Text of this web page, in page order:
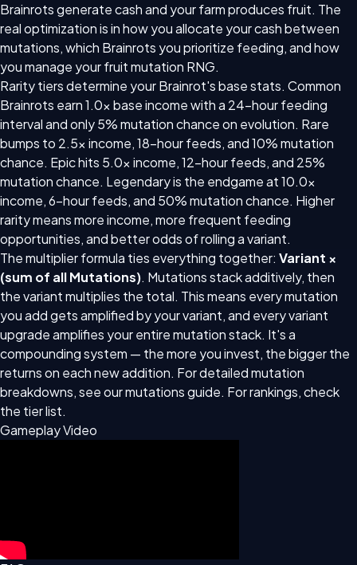
Brainrots generate cash and your farm produces fruit. The
real optimization is in how you allocate your cash between
mutations, which Brainrots you prioritize feeding, and how
you manage your fruit mutation RNG.
Rarity tiers determine your Brainrot's base stats. Common
Brainrots earn 1.0x base income with a 24-hour feeding
interval and only 5% mutation chance on evolution. Rare
bumps to 2.5x income, 18-hour feeds, and 10% mutation
chance. Epic hits 5.0x income, 12-hour feeds, and 25%
mutation chance. Legendary is the endgame at 10.0x
income, 6-hour feeds, and 50% mutation chance. Higher
rarity means more income, more frequent feeding
opportunities, and better odds of rolling a variant.
The multiplier formula ties everything together: Variant ×
(sum of all Mutations). Mutations stack additively, then
the variant multiplies the total. This means every mutation
you add gets amplified by your variant, and every variant
upgrade amplifies your entire mutation stack. It's a
compounding system — the more you invest, the bigger the
returns on each new addition. For detailed mutation
breakdowns, see ourmutations guide. For rankings, check
the tier list.
Gameplay Video